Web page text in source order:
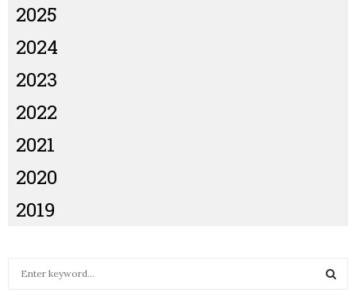
2025
2024
2023
2022
2021
2020
2019